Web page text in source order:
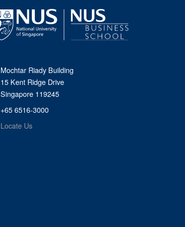
Mochtar Riady Building
15 Kent Ridge Drive
Singapore 119245
+65 6516-3000
Locate Us